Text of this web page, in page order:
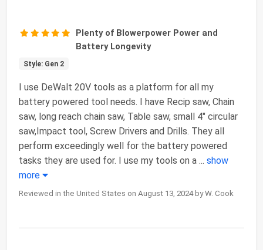
Plenty of Blowerpower Power and
Battery Longevity
Style: Gen 2
I use DeWalt 20V tools as a platform for all my
battery powered tool needs. I have Recip saw, Chain
saw, long reach chain saw, Table saw, small 4" circular
saw,Impact tool, Screw Drivers and Drills. They all
perform exceedingly well for the battery powered
tasks they are used for. I use my tools on a ... show
more
Reviewed in the United States on August 13, 2024 by W. Cook